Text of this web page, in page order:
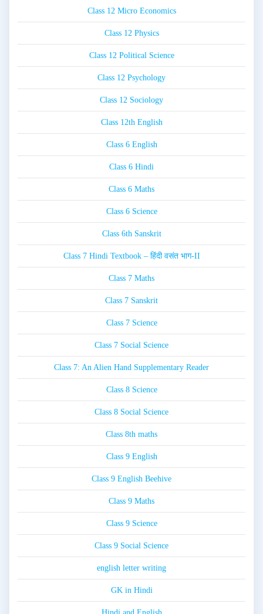
Class 12 Micro Economics
Class 12 Physics
Class 12 Political Science
Class 12 Psychology
Class 12 Sociology
Class 12th English
Class 6 English
Class 6 Hindi
Class 6 Maths
Class 6 Science
Class 6th Sanskrit
Class 7 Hindi Textbook – हिंदी वसंत भाग-II
Class 7 Maths
Class 7 Sanskrit
Class 7 Science
Class 7 Social Science
Class 7: An Alien Hand Supplementary Reader
Class 8 Science
Class 8 Social Science
Class 8th maths
Class 9 English
Class 9 English Beehive
Class 9 Maths
Class 9 Science
Class 9 Social Science
english letter writing
GK in Hindi